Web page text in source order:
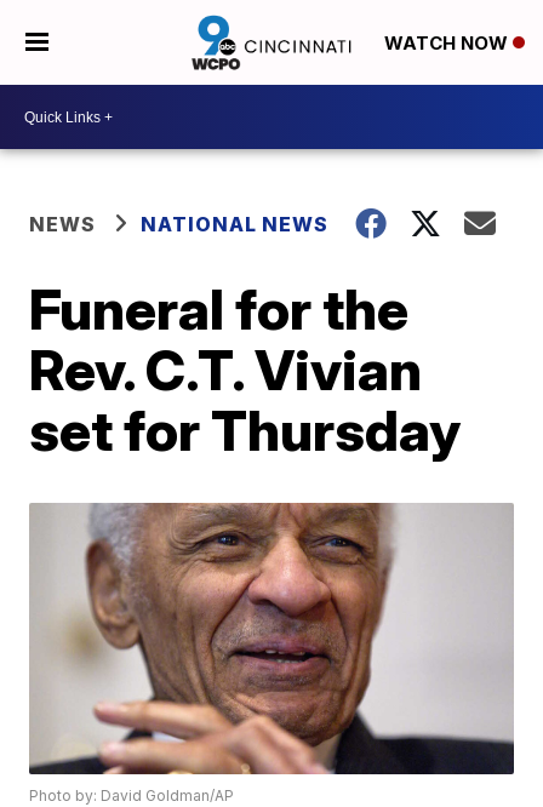
WATCH NOW
NEWS NATIONAL NEWS
Funeral for the
Rev. C.T. Vivian
set for Thursday
Photo by: David Goldman/AP